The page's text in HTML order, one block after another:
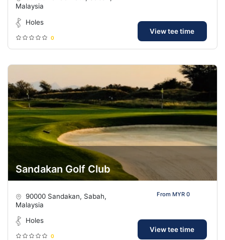
Malaysia
Holes
0
View tee time
Sandakan Golf Club
90000 Sandakan, Sabah,
Malaysia
Holes
0
From MYR 0
View tee time